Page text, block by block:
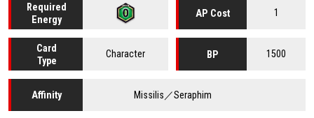
Required
Energy
AP Cost 1
Card
Type
Character BP 1500
Affinity Missilis／Seraphim